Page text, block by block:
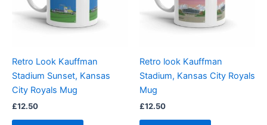
Retro Look Kauffman
Stadium Sunset, Kansas
City Royals Mug
£12.50
Retro look Kauffman
Stadium, Kansas City Royals
Mug
£12.50